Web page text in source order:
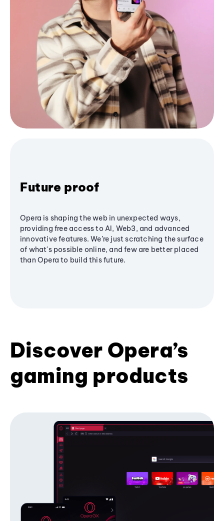
Future proof
Opera is shaping the web in unexpected ways,
providing free access to AI, Web3, and advanced
innovative features. We’re just scratching the surface
of what's possible online, and few are better placed
than Opera to build this future.
Discover Opera’s
gaming products